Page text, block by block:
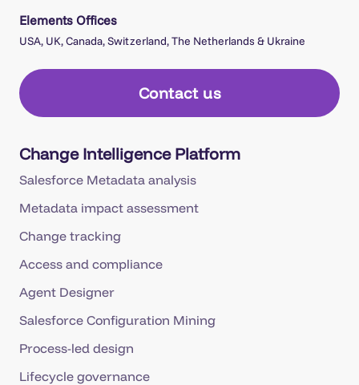
Elements Offices
USA, UK, Canada, Switzerland, The Netherlands & Ukraine
Contact us
Change Intelligence Platform
Salesforce Metadata analysis
Metadata impact assessment
Change tracking
Access and compliance
Agent Designer
Salesforce Configuration Mining
Process-led design
Lifecycle governance